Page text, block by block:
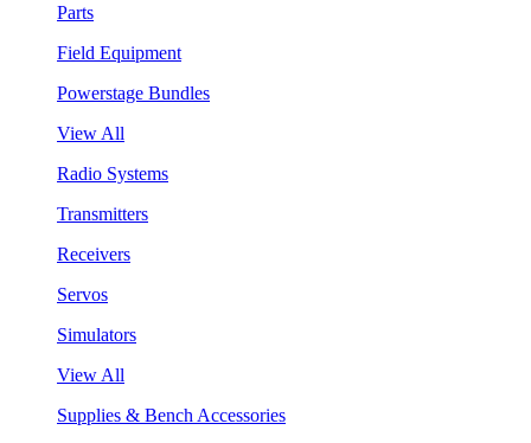
Parts
Field Equipment
Powerstage Bundles
View All
Radio Systems
Transmitters
Receivers
Servos
Simulators
View All
Supplies & Bench Accessories